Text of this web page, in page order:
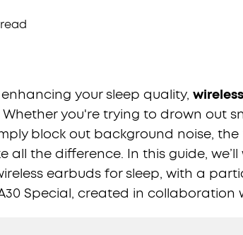
your sleep quality,
you're trying to drown out
block out background noise,
all the difference. In this guide,
earbuds for sleep, with a
Special, created in collaboration